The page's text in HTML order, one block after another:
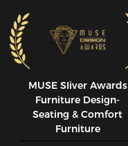
MUSE SIiver Awards
Furniture Design-
Seating & Comfort
Furniture